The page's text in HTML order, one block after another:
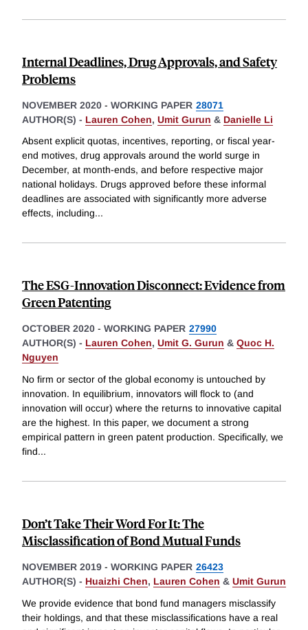
Internal Deadlines, Drug Approvals, and Safety
Problems
NOVEMBER 2020 - WORKING PAPER 28071
AUTHOR(S) - Lauren Cohen, Umit Gurun & Danielle Li
Absent explicit quotas, incentives, reporting, or fiscal year-
end motives, drug approvals around the world surge in
December, at month-ends, and before respective major
national holidays. Drugs approved before these informal
deadlines are associated with significantly more adverse
effects, including...
The ESG-Innovation Disconnect: Evidence from
Green Patenting
OCTOBER 2020 - WORKING PAPER 27990
AUTHOR(S) - Lauren Cohen, Umit G. Gurun & Quoc H.
Nguyen
No firm or sector of the global economy is untouched by
innovation. In equilibrium, innovators will flock to (and
innovation will occur) where the returns to innovative capital
are the highest. In this paper, we document a strong
empirical pattern in green patent production. Specifically, we
find...
Don’t Take Their Word For It: The
Misclassification of Bond Mutual Funds
NOVEMBER 2019 - WORKING PAPER 26423
AUTHOR(S) - Huaizhi Chen, Lauren Cohen & Umit Gurun
We provide evidence that bond fund managers misclassify
their holdings, and that these misclassifications have a real